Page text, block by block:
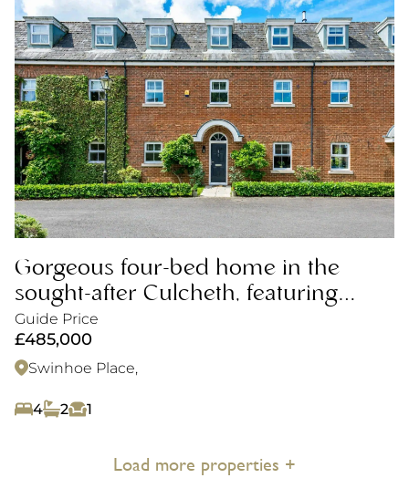
Gorgeous four-bed home in the
sought-after Culcheth, featuring
open-plan living, garden and garage.
Guide Price
£485,000
Swinhoe Place,
4 2 1
Load more properties +